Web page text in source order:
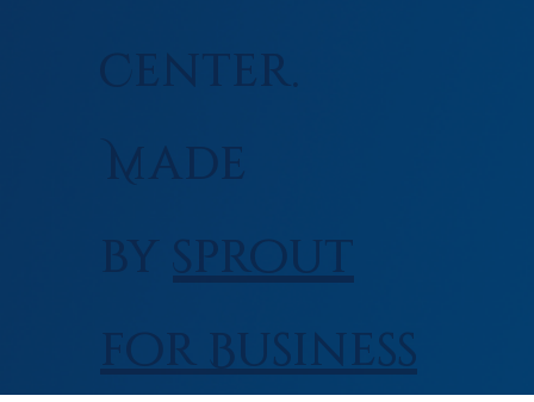
Center.
Made
by Sprout
for Business